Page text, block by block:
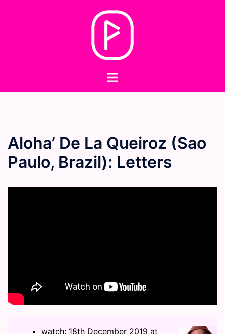
Toggle
Aloha’ De La Queiroz (Sao
Paulo, Brazil): Letters
watch: 18th December 2019 at